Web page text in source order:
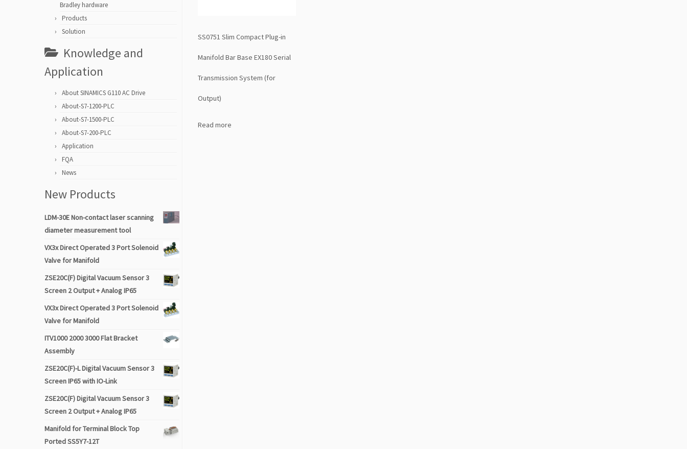
Bradley hardware
Products
Solution
Knowledge and
Application
About SINAMICS G110 AC Drive
About-S7-1200-PLC
About-S7-1500-PLC
About-S7-200-PLC
Application
FQA
News
New Products
LDM-30E Non-contact laser scanning
diameter measurement tool
VX3x Direct Operated 3 Port Solenoid
Valve for Manifold
ZSE20C(F) Digital Vacuum Sensor 3
Screen 2 Output + Analog IP65
VX3x Direct Operated 3 Port Solenoid
Valve for Manifold
ITV1000 2000 3000 Flat Bracket
Assembly
ZSE20C(F)-L Digital Vacuum Sensor 3
Screen IP65 with IO-Link
ZSE20C(F) Digital Vacuum Sensor 3
Screen 2 Output + Analog IP65
Manifold for Terminal Block Top
Ported SS5Y7-12T
SS0751 Slim Compact Plug-in
Manifold Bar Base EX180 Serial
Transmission System (for
Output)
Read more